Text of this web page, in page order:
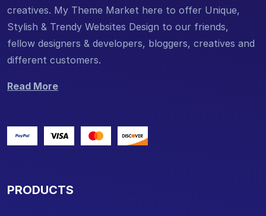
creatives. My Theme Market here to offer Unique,
Stylish & Trendy Websites Design to our friends,
fellow designers & developers, bloggers, creatives and
different customers.
Read More
PRODUCTS